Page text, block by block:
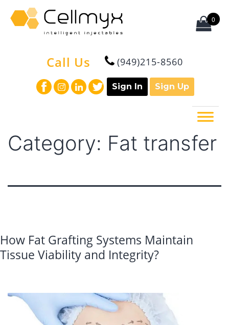
content
Call Us (949)215-8560
Sign In Sign Up
Category: Fat transfer
How Fat Grafting Systems Maintain
Tissue Viability and Integrity?
0